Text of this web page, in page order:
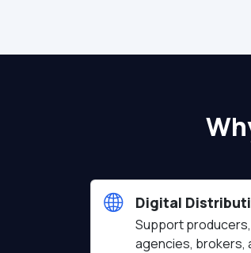
Digital
Support producers,
agencies, brokers,